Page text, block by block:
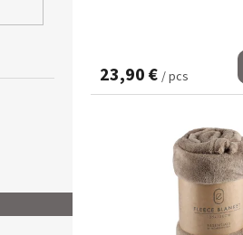
23,90 € / pcs